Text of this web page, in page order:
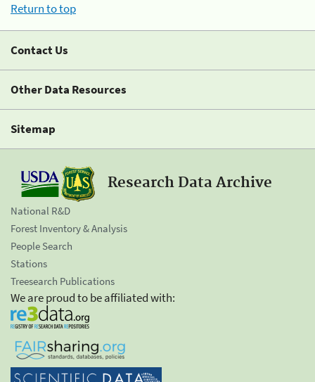
Return to top
Contact Us
Other Data Resources
Sitemap
Research Data Archive
National R&D
Forest Inventory & Analysis
People Search
Stations
Treesearch Publications
We are proud to be affiliated with: